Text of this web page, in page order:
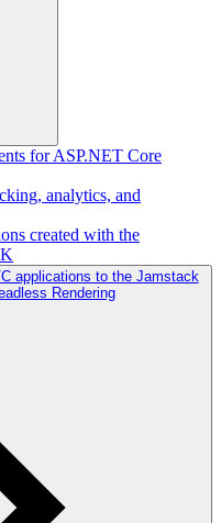
for ASP.NET Core
analytics, and
created with the
applications to the Jamstack
Rendering